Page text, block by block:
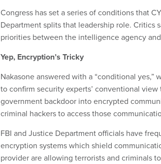
Congress has set a series of conditions that
Department splits that leadership role. Critics
priorities between the intelligence agency
Yep, Encryption’s Tricky
Nakasone answered with a “conditional yes,”
to confirm security experts’ conventional
government backdoor into encrypted
criminal hackers to access those
FBI and Justice Department officials have
encryption systems which shield
provider are allowing terrorists and criminals